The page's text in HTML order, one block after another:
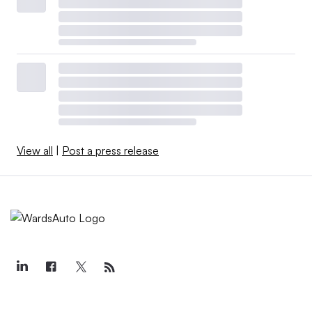
View all | Post a press release